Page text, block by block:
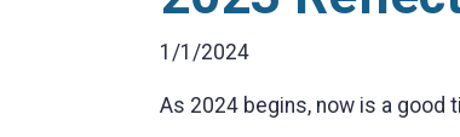
1/1/2024
As 2024 begins, now is a good